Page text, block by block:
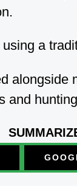
a
alongside
and